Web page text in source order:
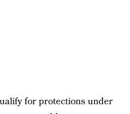
for protections under